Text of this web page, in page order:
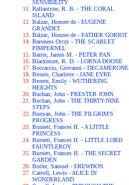
SENSIBILITY
Ballantyne, R. B. - THE CORAL
ISLAND
Balzac, Honore de - EUGENIE
GRANDET
Balzac, Honore de - FATHER GORIOT
Baroness Orczy - THE SCARLET
PIMPERNEL
Barrie, James M. - PETER PAN
Blackmore, R. D. - LORNA DOONE
Boccaccio, Giovanni - DECAMERONE
Bronte, Charlotte - JANE EYRE
Bronte, Emily - WUTHERING
HEIGHTS
Buchan, John - PRESTER JOHN
Buchan, John - THE THIRTY-NINE
STEPS
Bunyan, John - THE PILGRIM'S
PROGRESS
Burnett, Frances H. - A LITTLE
PRINCESS
Burnett, Frances H. - LITTLE LORD
FAUNTLEROY
Burnett, Frances H. - THE SECRET
GARDEN
Butler, Samuel - EREWHON
Carroll, Lewis - ALICE IN
WONDERLAND